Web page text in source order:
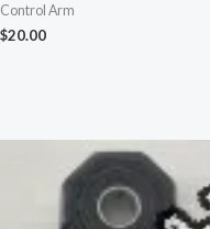
Control Arm
$20.00